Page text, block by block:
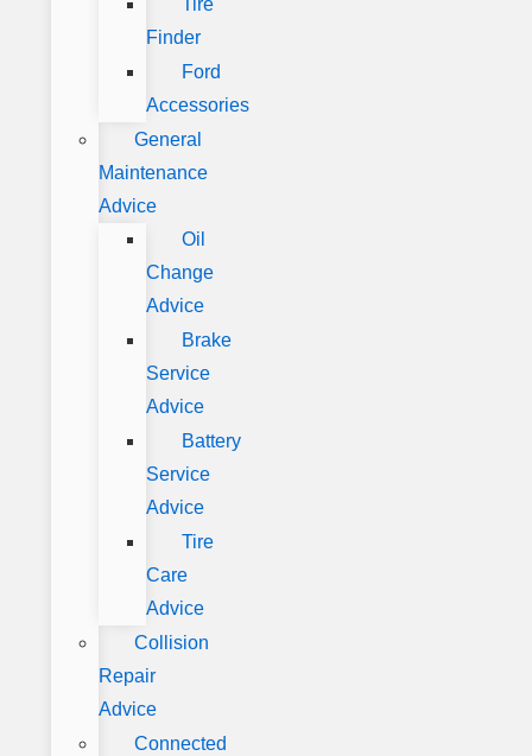
Tire
Finder
Ford
Accessories
General
Maintenance
Advice
Oil
Change
Advice
Brake
Service
Advice
Battery
Service
Advice
Tire
Care
Advice
Collision
Repair
Advice
Connected